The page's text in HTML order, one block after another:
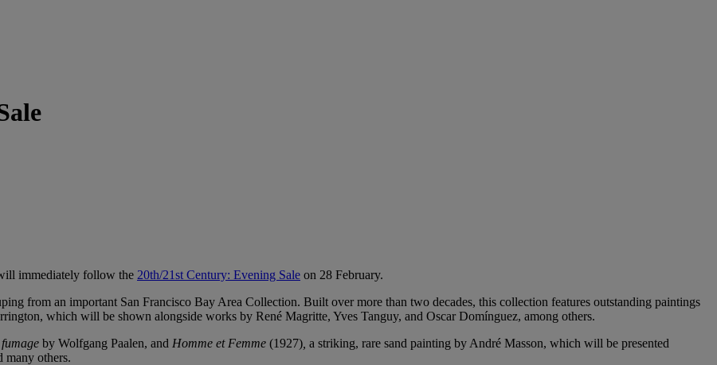
immediately follow the 20th/21st Century: Evening Sale on 28 February.
from an important San Francisco Bay Area Collection. Built over more than two decades, this collection features outstanding paintings
which will be shown alongside works by René Magritte, Yves Tanguy, and Oscar Domínguez, among others.
fumage by Wolfgang Paalen, and Homme et Femme (1927) a striking, rare sand painting by André Masson, which will be presented
many others.